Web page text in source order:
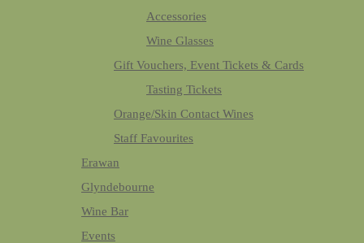
Accessories
Wine Glasses
Gift Vouchers, Event Tickets & Cards
Tasting Tickets
Orange/Skin Contact Wines
Staff Favourites
Erawan
Glyndebourne
Wine Bar
Events